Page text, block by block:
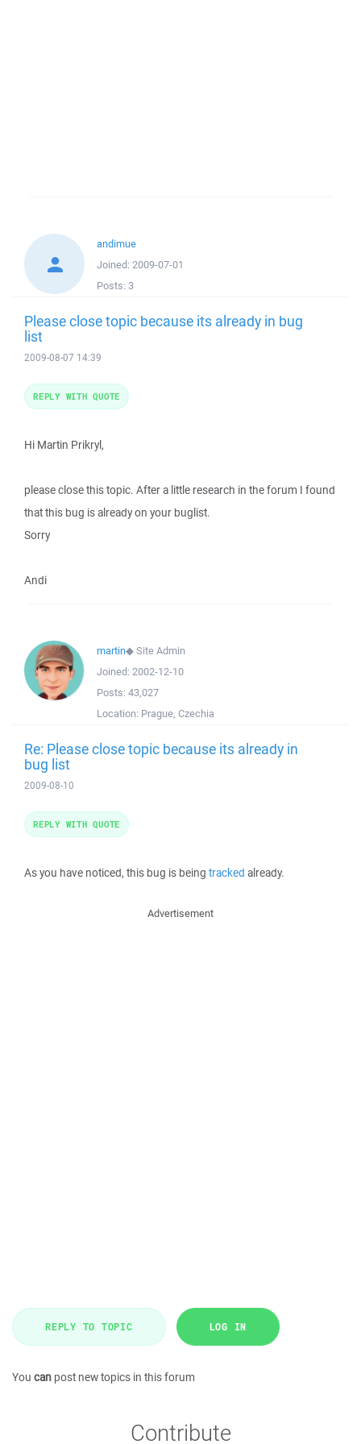
andimue
Joined: 2009-07-01
Posts: 3
Please close topic because its already in bug
list
2009-08-07 14:39
Hi Martin Prikryl,
please close this topic. After a little research in the forum I found
that this bug is already on your buglist.
Sorry
Andi
REPLY WITH QUOTE
martin◆Site Admin
Joined: 2002-12-10
Posts: 43,027
Location: Prague, Czechia
Re: Please close topic because its already in
bug list
2009-08-10
As you have noticed, this bug is being tracked already.
REPLY WITH QUOTE
Advertisement
REPLY TO TOPIC LOG IN
You can post new topics in this forum
Contribute